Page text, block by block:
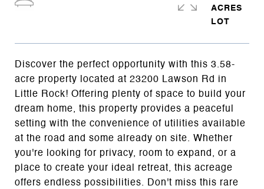
Discover the perfect opportunity with this 3.58-
acre property located at 23200 Lawson Rd in
Little Rock! Offering plenty of space to build your
dream home, this property provides a peaceful
setting with the convenience of utilities available
at the road and some already on site. Whether
you're looking for privacy, room to expand, or a
place to create your ideal retreat, this acreage
offers endless possibilities. Don't miss this rare
ACRES